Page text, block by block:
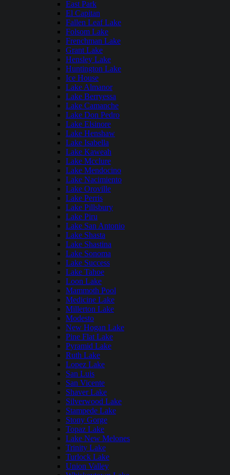
East Park
El Capitan
Fallen Leaf Lake
Folsom Lake
Frenchman Lake
Grant Lake
Hensley Lake
Huntington Lake
Ice House
Lake Almanor
Lake Berryessa
Lake Camanche
Lake Don Pedro
Lake Elsinore
Lake Henshaw
Lake Isabella
Lake Kaweah
Lake Mcclure
Lake Mendocino
Lake Nacimiento
Lake Oroville
Lake Perris
Lake Pillsbury
Lake Piru
Lake San Antonio
Lake Shasta
Lake Shastina
Lake Sonoma
Lake Success
Lake Tahoe
Loon Lake
Mammoth Pool
Medicine Lake
Millerton Lake
Modesto
New Hogan Lake
Pine Flat Lake
Pyramid Lake
Ruth Lake
Lopez Lake
San Luis
San Vicente
Shaver Lake
Silverwood Lake
Stampede Lake
Stony Gorge
Topaz Lake
Lake New Melones
Trinity Lake
Turlock Lake
Union Valley